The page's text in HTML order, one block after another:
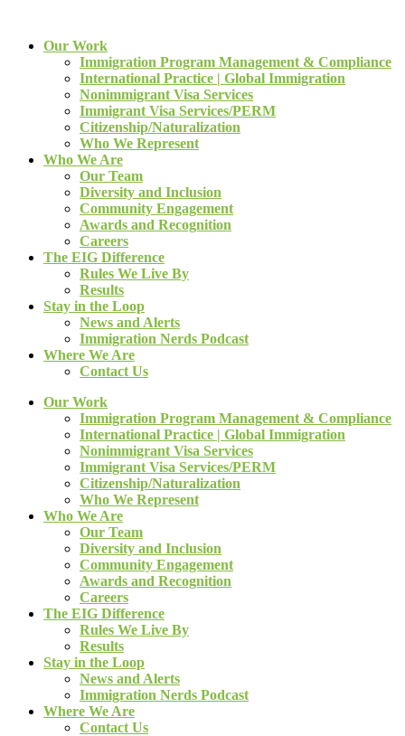
Our Work
Immigration Program Management & Compliance
International Practice | Global Immigration
Nonimmigrant Visa Services
Immigrant Visa Services/PERM
Citizenship/Naturalization
Who We Represent
Who We Are
Our Team
Diversity and Inclusion
Community Engagement
Awards and Recognition
Careers
The EIG Difference
Rules We Live By
Results
Stay in the Loop
News and Alerts
Immigration Nerds Podcast
Where We Are
Contact Us
Our Work
Immigration Program Management & Compliance
International Practice | Global Immigration
Nonimmigrant Visa Services
Immigrant Visa Services/PERM
Citizenship/Naturalization
Who We Represent
Who We Are
Our Team
Diversity and Inclusion
Community Engagement
Awards and Recognition
Careers
The EIG Difference
Rules We Live By
Results
Stay in the Loop
News and Alerts
Immigration Nerds Podcast
Where We Are
Contact Us